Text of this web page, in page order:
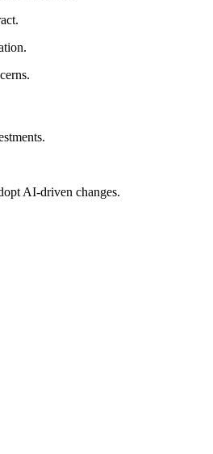
AI-driven changes.